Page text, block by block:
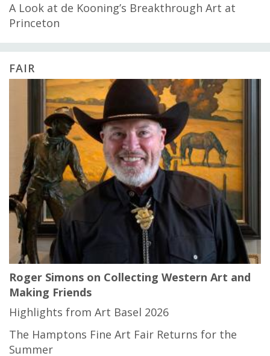
A Look at de Kooning’s Breakthrough Art at
Princeton
FAIR
Roger Simons on Collecting Western Art and
Making Friends
Highlights from Art Basel 2026
The Hamptons Fine Art Fair Returns for the
Summer